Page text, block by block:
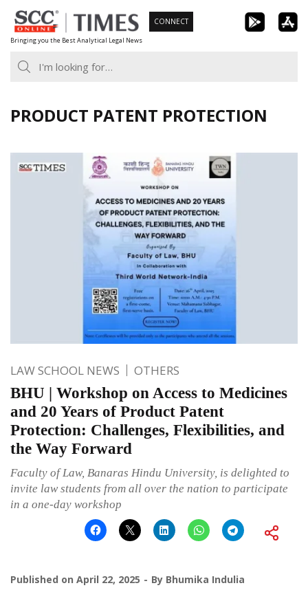
Skip
to
content
Bringing you the Best Analytical Legal News
CONNECT
PRODUCT PATENT PROTECTION
LAW SCHOOL NEWS OTHERS
BHU | Workshop on Access to Medicines
and 20 Years of Product Patent
Protection: Challenges, Flexibilities, and
the Way Forward
Faculty of Law, Banaras Hindu University, is delighted to
invite law students from all over the nation to participate
in a one-day workshop
Published on April 22, 2025 By Bhumika Indulia